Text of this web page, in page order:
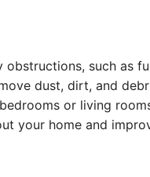
such as
dust, dirt, and
or living
your home and